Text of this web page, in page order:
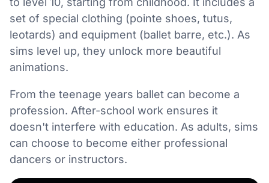
set of special clothing (pointe shoes, tutus,
leotards) and equipment (ballet barre, etc.). As
sims level up, they unlock more beautiful
animations.
From the teenage years ballet can become a
profession. After-school work ensures it
doesn't interfere with education. As adults, sims
can choose to become either professional
dancers or instructors.